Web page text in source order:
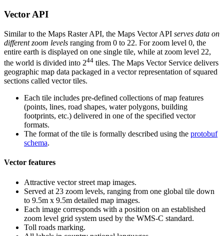
Vector API
Similar to the Maps Raster API, the Maps Vector API serves data on
different zoom levels ranging from 0 to 22. For zoom level 0, the
entire earth is displayed on one single tile, while at zoom level 22,
the world is divided into 244 tiles. The Maps Vector Service delivers
geographic map data packaged in a vector representation of squared
sections called vector tiles.
Each tile includes pre-defined collections of map features
(points, lines, road shapes, water polygons, building
footprints, etc.) delivered in one of the specified vector
formats.
The format of the tile is formally described using the protobuf
schema.
Vector features
Attractive vector street map images.
Served at 23 zoom levels, ranging from one global tile down
to 9.5m x 9.5m detailed map images.
Each image corresponds with a position on an established
zoom level grid system used by the WMS-C standard.
Toll roads marking.